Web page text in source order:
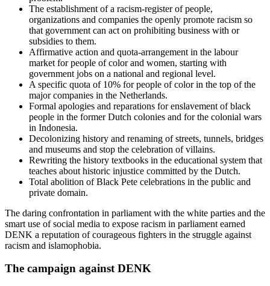
The establishment of a racism-register of people,
organizations and companies the openly promote racism so
that government can act on prohibiting business with or
subsidies to them.
Affirmative action and quota-arrangement in the labour
market for people of color and women, starting with
government jobs on a national and regional level.
A specific quota of 10% for people of color in the top of the
major companies in the Netherlands.
Formal apologies and reparations for enslavement of black
people in the former Dutch colonies and for the colonial wars
in Indonesia.
Decolonizing history and renaming of streets, tunnels, bridges
and museums and stop the celebration of villains.
Rewriting the history textbooks in the educational system that
teaches about historic injustice committed by the Dutch.
Total abolition of Black Pete celebrations in the public and
private domain.
The daring confrontation in parliament with the white parties and the
smart use of social media to expose racism in parliament earned
DENK a reputation of courageous fighters in the struggle against
racism and islamophobia.
The campaign against DENK